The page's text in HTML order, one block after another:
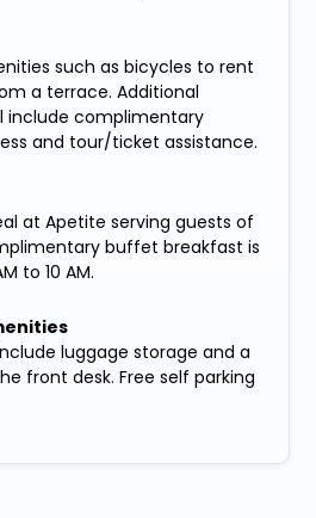
such as bicycles to rent
a terrace. Additional
include complimentary
and tour/ticket assistance.
at Apetite serving guests of
buffet breakfast is
to 10 AM.
luggage storage and a
front desk. Free self parking